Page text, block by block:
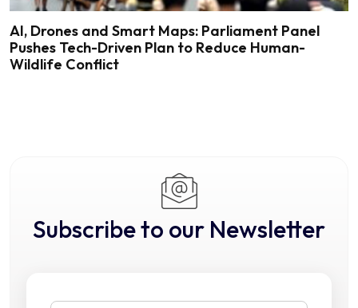
AI, Drones and Smart Maps: Parliament Panel
Pushes Tech-Driven Plan to Reduce Human-
Wildlife Conflict
Subscribe to our Newsletter